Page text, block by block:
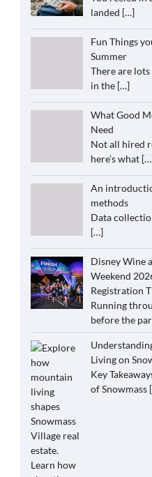
landed […]
Fun Things
Summer
There are
in the […]
What Good
Need
Not all hired
here’s what
An
methods
Data
[…]
Disney Wine
Weekend
Registration
Running
before the
Living on
Key
of Snowmass